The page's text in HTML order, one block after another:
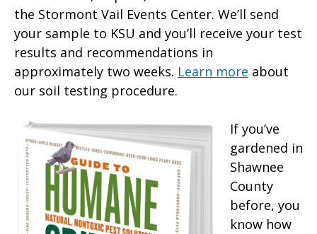
the Stormont Vail Events Center. We’ll send
your sample to KSU and you’ll receive your test
results and recommendations in
approximately two weeks. Learn more about
our soil testing procedure.
If you’ve
gardened in
Shawnee
County
before, you
know how